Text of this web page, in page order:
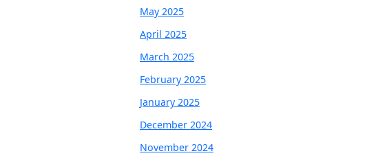
May 2025
April 2025
March 2025
February 2025
January 2025
December 2024
November 2024